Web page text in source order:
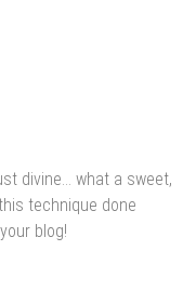
divine… what a sweet,
technique done
blog!